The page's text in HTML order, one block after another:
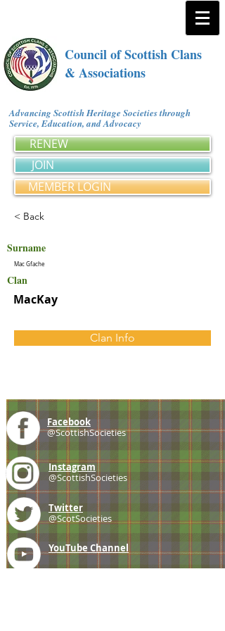
Council of Scottish Clans
& Associations
Advancing Scottish Heritage Societies through
Service, Education, and Advocacy
RENEW
JOIN
MEMBER LOGIN
< Back
Surname
Mac Gfache
Clan
MacKay
Clan Info
Facebook
@ScottishSocieties
Instagram
@ScottishSocieties
Twitter
@ScotSocieties
YouTube Channel